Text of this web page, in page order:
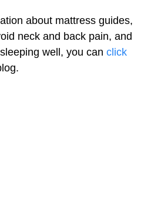
about mattress guides,
neck and back pain, and
well, you can click